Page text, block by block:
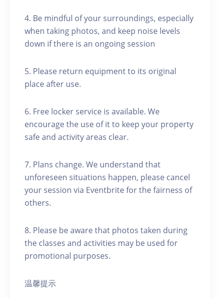
4. Be mindful of your surroundings, especially
when taking photos, and keep noise levels
down if there is an ongoing session
5. Please return equipment to its original
place after use.
6. Free locker service is available. We
encourage the use of it to keep your property
safe and activity areas clear.
7. Plans change. We understand that
unforeseen situations happen, please cancel
your session via Eventbrite for the fairness of
others.
8. Please be aware that photos taken during
the classes and activities may be used for
promotional purposes.
温馨提示